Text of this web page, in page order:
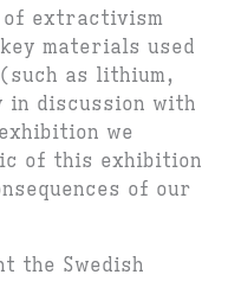
of extractivism
materials used
as lithium,
discussion with
we
of this exhibition
of our
the Swedish